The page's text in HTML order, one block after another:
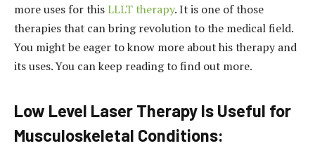
more uses for thisLLLT therapy. It is one of those
therapies that can bring revolution to the medical field.
You might be eager to know more about his therapy and
its uses. You can keep reading to find out more.
Low Level Laser Therapy Is Useful for
Musculoskeletal Conditions: